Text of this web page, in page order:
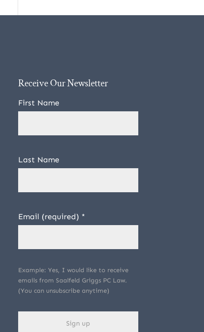
Receive Our Newsletter
First Name
Last Name
Email (required) *
Example: Yes, I would like to receive
emails from Saalfeld Griggs PC Law.
(You can unsubscribe anytime)